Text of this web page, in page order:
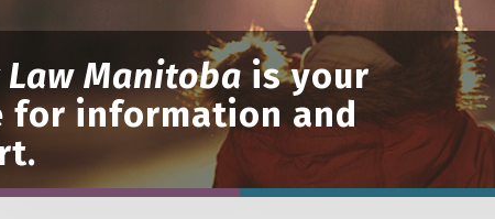
Law Manitoba is your
for information and